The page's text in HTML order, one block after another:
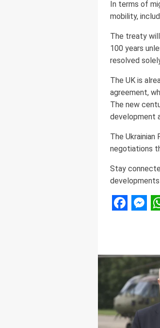
In terms of
mobility,
The treaty
100 years
resolved
The UK is
agreement,
The new
development
The
negotiations
Stay
developments